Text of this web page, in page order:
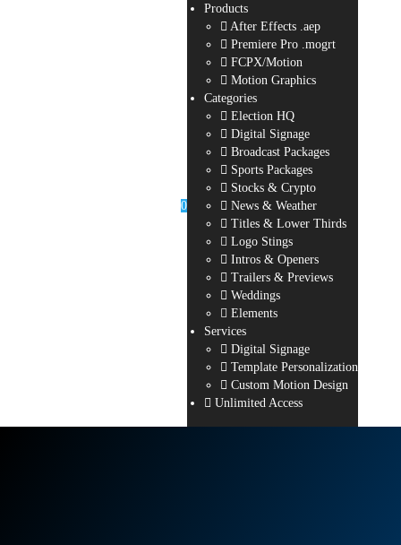
0
Products
After Effects .aep
Premiere Pro .mogrt
FCPX/Motion
Motion Graphics
Categories
Election HQ
Digital Signage
Broadcast Packages
Sports Packages
Stocks & Crypto
News & Weather
Titles & Lower Thirds
Logo Stings
Intros & Openers
Trailers & Previews
Weddings
Elements
Services
Digital Signage
Template Personalization
Custom Motion Design
Unlimited Access